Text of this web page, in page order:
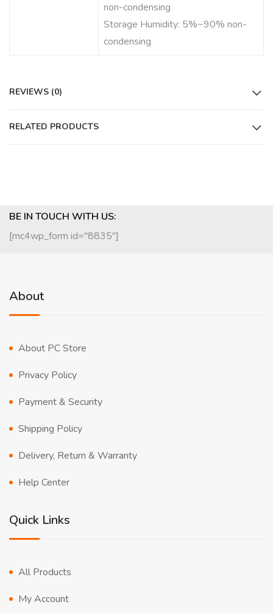
non-condensing
Storage Humidity: 5%~90% non-
condensing
REVIEWS (0)
RELATED PRODUCTS
BE IN TOUCH WITH US:
[mc4wp_form id="8835"]
About
About PC Store
Privacy Policy
Payment & Security
Shipping Policy
Delivery, Return & Warranty
Help Center
Quick Links
All Products
My Account